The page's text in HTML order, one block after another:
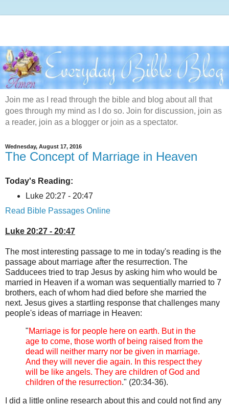
Join me as I read through the bible and blog about all that
goes through my mind as I do so. Join for discussion, join as
a reader, join as a blogger or join as a spectator.
Wednesday, August 17, 2016
The Concept of Marriage in Heaven
Today's Reading:
Luke 20:27 - 20:47
Read Bible Passages Online
Luke 20:27 - 20:47
The most interesting passage to me in today's reading is the
passage about marriage after the resurrection. The
Sadducees tried to trap Jesus by asking him who would be
married in Heaven if a woman was sequentially married to 7
brothers, each of whom had died before she married the
next. Jesus gives a startling response that challenges many
people's ideas of marriage in Heaven:
"Marriage is for people here on earth. But in the
age to come, those worth of being raised from the
dead will neither marry nor be given in marriage.
And they will never die again. In this respect they
will be like angels. They are children of God and
children of the resurrection." (20:34-36).
I did a little online research about this and could not find any